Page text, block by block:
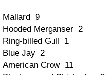
Mallard 9
Hooded Merganser 2
Ring-billed Gull 1
Blue Jay 2
American Crow 11